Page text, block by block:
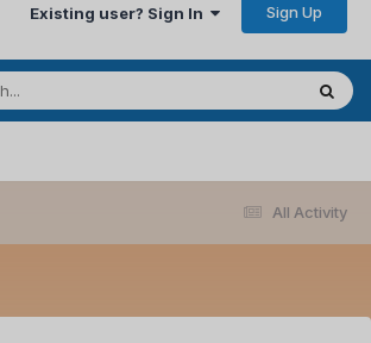
Existing user? Sign In Sign Up
All Activity